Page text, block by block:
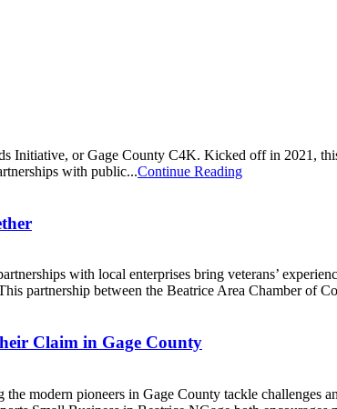
Initiative, or Gage County C4K. Kicked off in 2021,
with public...Continue Reading
with local enterprises bring veterans’
partnership between the Beatrice Area Chamber of
Claim in Gage County
modern pioneers in Gage County tackle challenges